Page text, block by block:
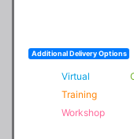
Additional Delivery Options
Virtual
Training
Workshop